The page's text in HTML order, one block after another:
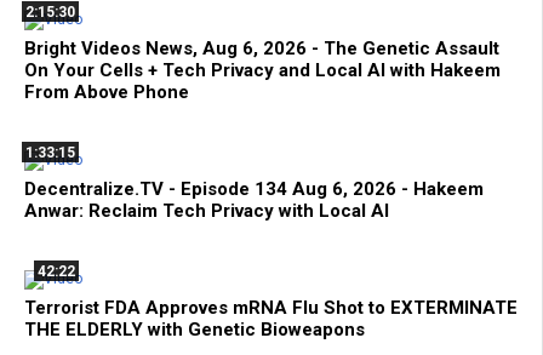
2:15:30
Bright Videos News, Aug 6, 2026 - The Genetic Assault
On Your Cells + Tech Privacy and Local AI with Hakeem
From Above Phone
1:33:15
Decentralize.TV - Episode 134 Aug 6, 2026 - Hakeem
Anwar: Reclaim Tech Privacy with Local AI
42:22
Terrorist FDA Approves mRNA Flu Shot to EXTERMINATE
THE ELDERLY with Genetic Bioweapons